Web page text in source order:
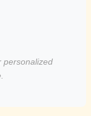
personalized